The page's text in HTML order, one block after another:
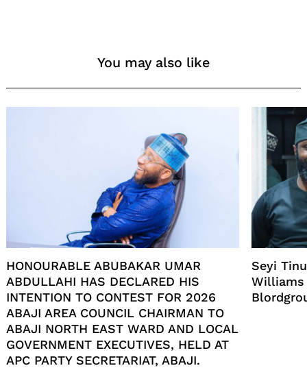
You may also like
HONOURABLE ABUBAKAR UMAR
ABDULLAHI HAS DECLARED HIS
INTENTION TO CONTEST FOR 2026
ABAJI AREA COUNCIL CHAIRMAN TO
ABAJI NORTH EAST WARD AND LOCAL
GOVERNMENT EXECUTIVES, HELD AT
APC PARTY SECRETARIAT, ABAJI.
Seyi
Williams